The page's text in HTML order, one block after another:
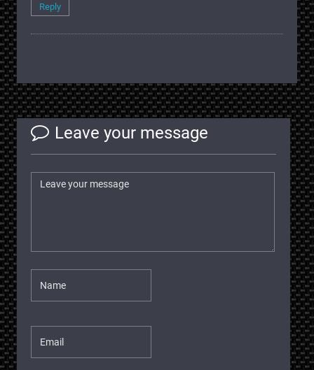
Reply
Leave your message